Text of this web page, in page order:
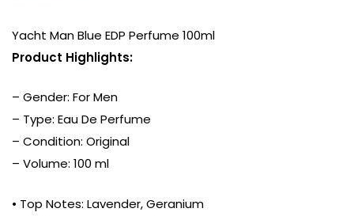
Yacht Man Blue EDP Perfume 100ml
Product Highlights:
– Gender: For Men
– Type: Eau De Perfume
– Condition: Original
– Volume: 100 ml
• Top Notes: Lavender, Geranium